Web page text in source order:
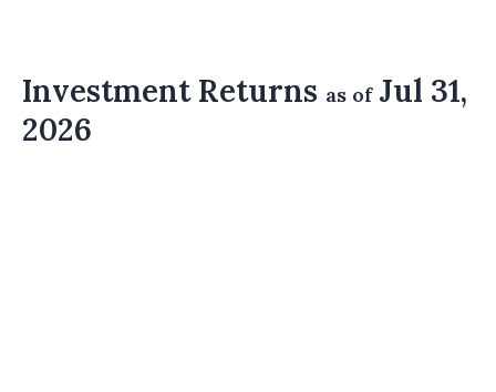
Investment Returns as ofJul 31,
2026